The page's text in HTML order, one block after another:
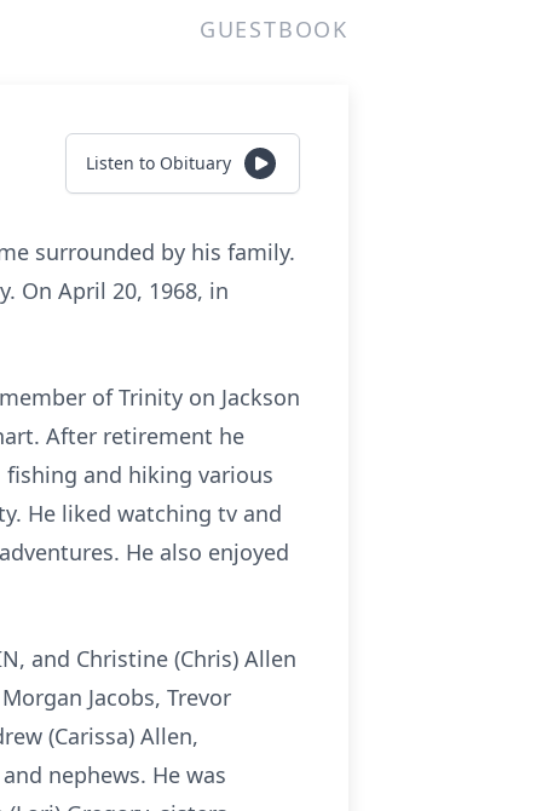
GUESTBOOK
Listen to Obituary
surrounded by his family.
On April 20, 1968, in
of Trinity on Jackson
After retirement he
fishing and hiking various
He liked watching tv and
He also enjoyed
and Christine (Chris) Allen
Jacobs, Trevor
(Carissa) Allen,
nephews. He was